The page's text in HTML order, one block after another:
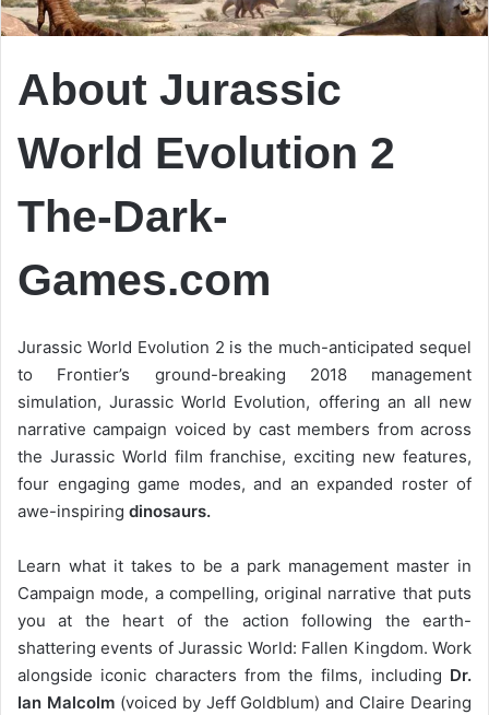
About Jurassic
World Evolution 2
The-Dark-
Games.com
Jurassic World Evolution 2 is the much-anticipated sequel
to Frontier’s ground-breaking 2018 management
simulation, Jurassic World Evolution, offering an all new
narrative campaign voiced by cast members from across
the Jurassic World film franchise, exciting new features,
four engaging game modes, and an expanded roster of
awe-inspiring dinosaurs.
Learn what it takes to be a park management master in
Campaign mode, a compelling, original narrative that puts
you at the heart of the action following the earth-
shattering events of Jurassic World: Fallen Kingdom. Work
alongside iconic characters from the films, including Dr.
Ian Malcolm(voiced by Jeff Goldblum) and Claire Dearing